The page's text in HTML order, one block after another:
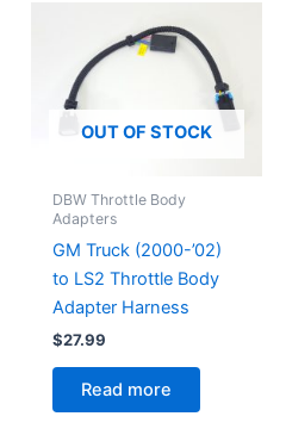
OUT OF STOCK
DBW Throttle Body
Adapters
GM Truck (2000-’02)
to LS2 Throttle Body
Adapter Harness
$27.99
Read more